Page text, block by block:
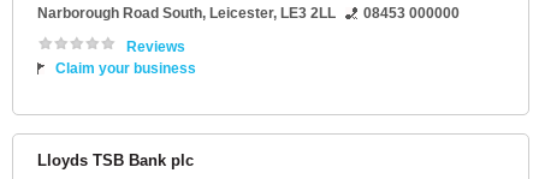
Narborough Road South, Leicester, LE3 2LL
08453 000000
Reviews
Claim your business
Lloyds TSB Bank plc